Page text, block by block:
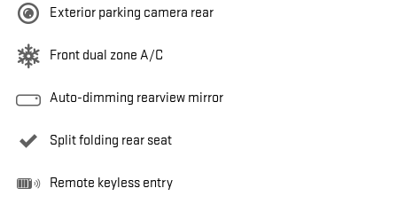
Exterior parking camera rear
Front dual zone A/C
Auto-dimming rearview mirror
Split folding rear seat
Remote keyless entry